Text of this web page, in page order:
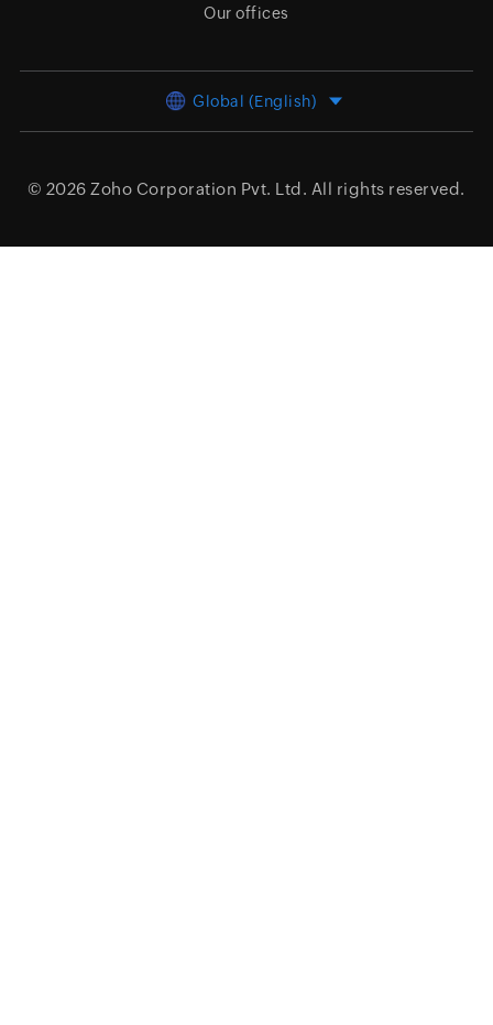
Our offices
Global (English)
© 2026 Zoho Corporation Pvt. Ltd. All rights reserved.